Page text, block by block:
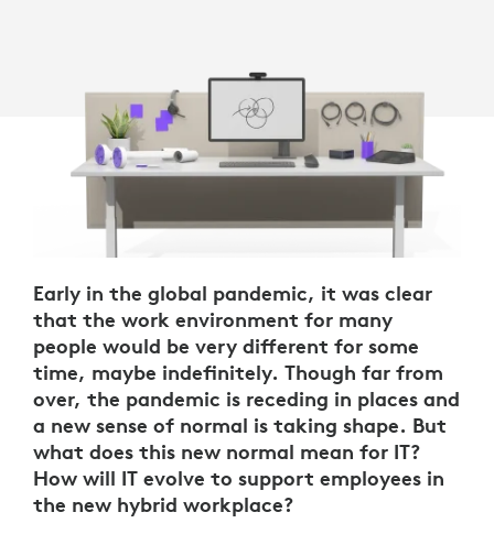
Early in the global pandemic, it was clear
that the work environment for many
people would be very different for some
time, maybe indefinitely. Though far from
over, the pandemic is receding in places and
a new sense of normal is taking shape. But
what does this new normal mean for IT?
How will IT evolve to support employees in
the new hybrid workplace?